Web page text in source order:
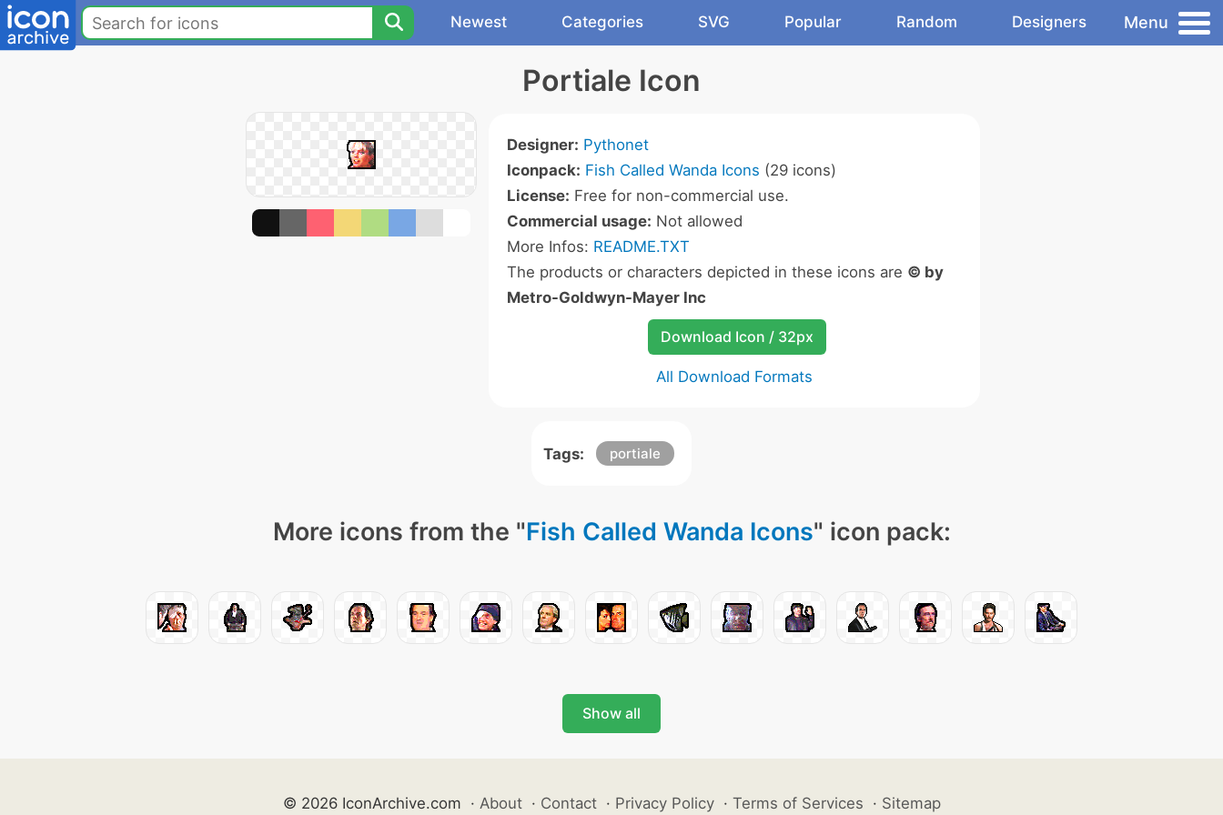
Newest Categories SVG Popular Random Designers Menu
Portiale Icon
Designer: Pythonet
Iconpack: Fish Called Wanda Icons (29 icons)
License: Free for non-commercial use.
Commercial usage: Not allowed
More Infos: README.TXT
The products or characters depicted in these icons are © by
Metro-Goldwyn-Mayer Inc
Download Icon / 32px
All Download Formats
Tags: portiale
More icons from the "Fish Called Wanda Icons" icon pack:
Show all
© 2026 IconArchive.com · About · Contact · Privacy Policy · Terms of Services · Sitemap